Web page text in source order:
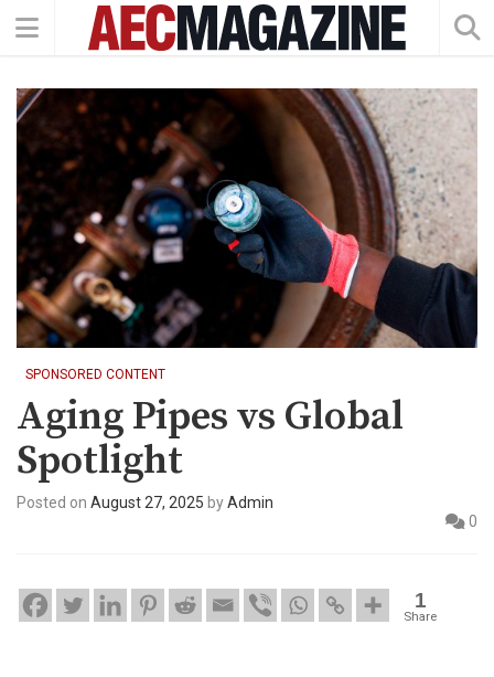
SPONSORED CONTENT
Aging Pipes vs Global
Spotlight
Posted on August 27, 2025 byAdmin
0
1
Share